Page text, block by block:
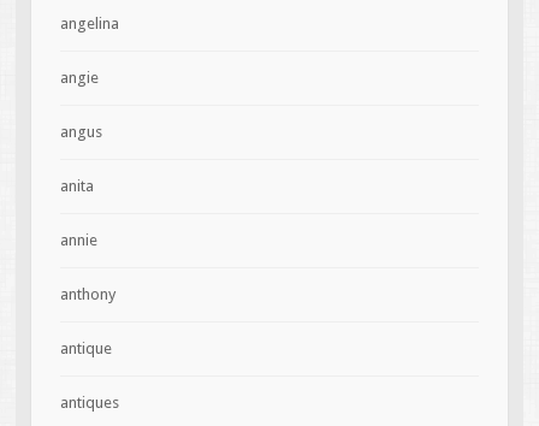
angelina
angie
angus
anita
annie
anthony
antique
antiques